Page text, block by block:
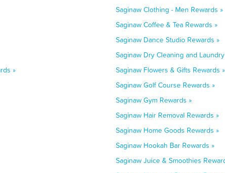
Saginaw Clothing - Men Rewards »
Saginaw Coffee & Tea Rewards »
Saginaw Dance Studio Rewards »
Saginaw Dry Cleaning and
»
Saginaw Flowers & Gifts Rewards »
Saginaw Golf Course Rewards »
Saginaw Gym Rewards »
Saginaw Hair Removal Rewards »
Saginaw Home Goods Rewards »
Saginaw Hookah Bar Rewards »
Saginaw Juice & Smoothies